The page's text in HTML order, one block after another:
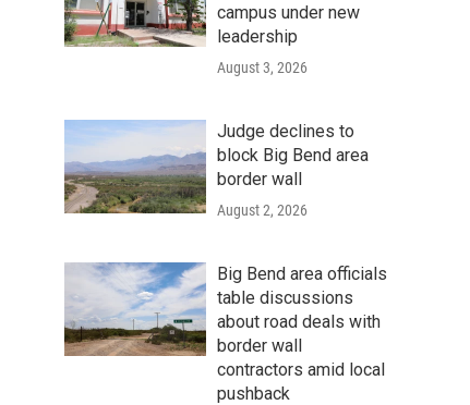
campus under new
leadership
August 3, 2026
Judge declines to
block Big Bend area
border wall
August 2, 2026
Big Bend area officials
table discussions
about road deals with
border wall
contractors amid local
pushback